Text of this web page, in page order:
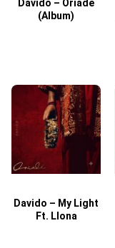
Davido – Oriade
(Album)
Davido – My Light
Ft. Llona